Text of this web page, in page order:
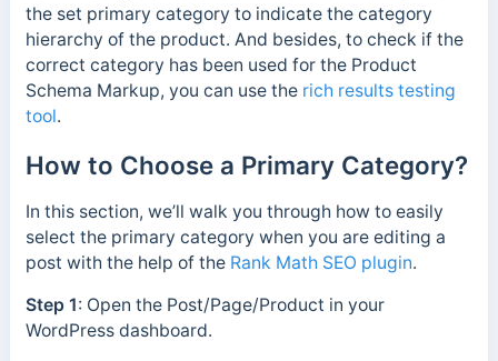
the set primary category to indicate the category
hierarchy of the product. And besides, to check if the
correct category has been used for the Product
Schema Markup, you can use the rich results testing
tool.
How to Choose a Primary Category?
In this section, we’ll walk you through how to easily
select the primary category when you are editing a
post with the help of the Rank Math SEO plugin.
Step 1: Open the Post/Page/Product in your
WordPress dashboard.